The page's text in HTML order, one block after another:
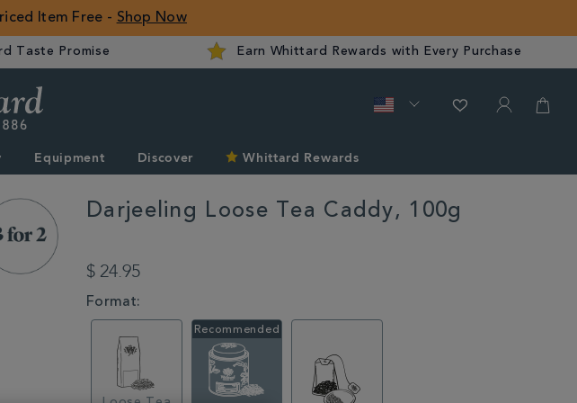
Item Free - Shop Now
Taste Promise Earn Whittard Rewards with Every Purchase
ROW
Equipment Discover Whittard Rewards
Darjeeling Loose Tea Caddy, 100g
for-
on-
selected-
coffee/darjeeling-
$ 24.95
VARIATIONS
Format: